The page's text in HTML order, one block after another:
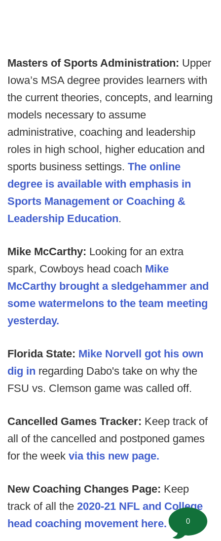
Masters of Sports Administration: Upper
Iowa’s MSA degree provides learners with
the current theories, concepts, and learning
models necessary to assume
administrative, coaching and leadership
roles in high school, higher education and
sports business settings. The online
degree is available with emphasis in
Sports Management or Coaching &
Leadership Education.
Mike McCarthy: Looking for an extra
spark, Cowboys head coach Mike
McCarthy brought a sledgehammer and
some watermelons to the team meeting
yesterday.
Florida State: Mike Norvell got his own
dig in regarding Dabo's take on why the
FSU vs. Clemson game was called off.
Cancelled Games Tracker: Keep track of
all of the cancelled and postponed games
for the week via this new page.
New Coaching Changes Page: Keep
track of all the 2020-21 NFL and College
head coaching movement here.
0